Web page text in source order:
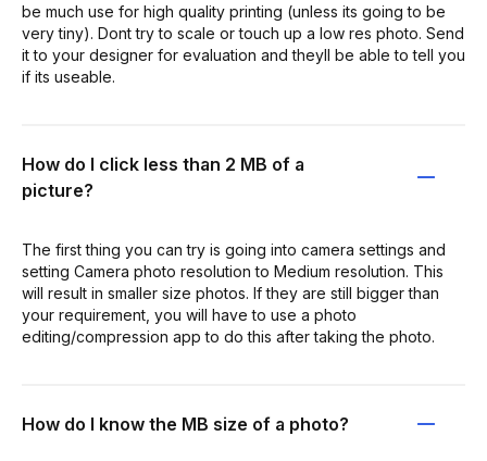
be much use for high quality printing (unless its going to be
very tiny). Dont try to scale or touch up a low res photo. Send
it to your designer for evaluation and theyll be able to tell you
if its useable.
How do I click less than 2 MB of a
picture?
The first thing you can try is going into camera settings and
setting Camera photo resolution to Medium resolution. This
will result in smaller size photos. If they are still bigger than
your requirement, you will have to use a photo
editing/compression app to do this after taking the photo.
How do I know the MB size of a photo?